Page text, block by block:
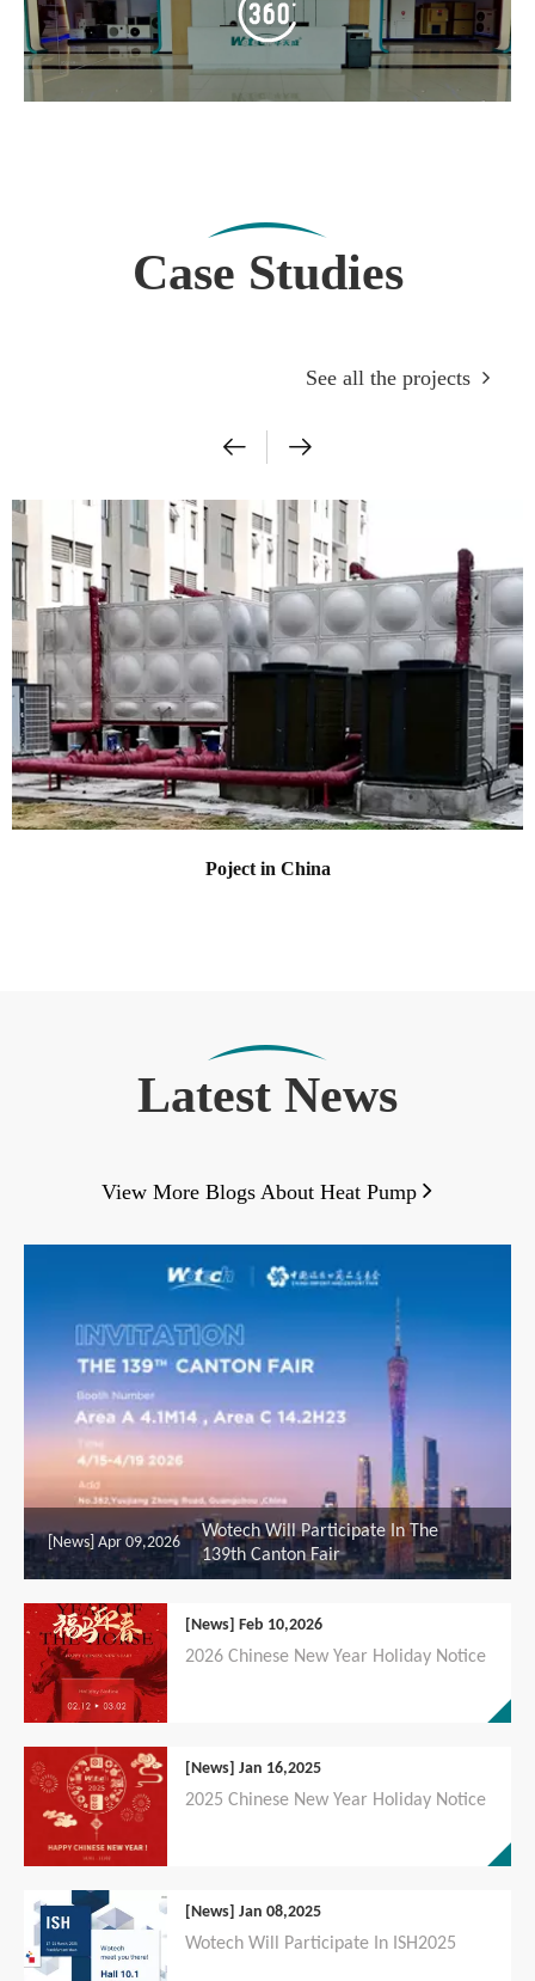
Case Studies
See all the projects 
Poject in China
Latest News
View More Blogs About Heat Pump 
[News] Apr 09,2026
Wotech Will Participate In The
139th Canton Fair
[News] Feb 10,2026
2026 Chinese New Year Holiday Notice
[News] Jan 16,2025
2025 Chinese New Year Holiday Notice
[News] Jan 08,2025
Wotech Will Participate In ISH2025